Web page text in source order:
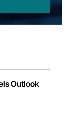
Outlook